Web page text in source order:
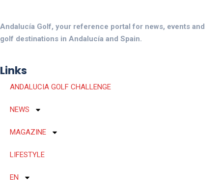
Andalucía Golf, your reference portal for news, events and
golf destinations in Andalucía and Spain.
Links
ANDALUCIA GOLF CHALLENGE
NEWS
MAGAZINE
LIFESTYLE
EN